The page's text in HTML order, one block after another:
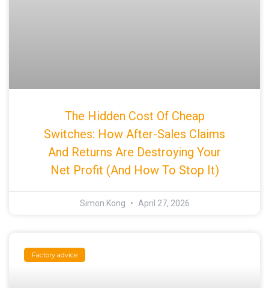
The Hidden Cost Of Cheap
Switches: How After-Sales Claims
And Returns Are Destroying Your
Net Profit (And How To Stop It)
Simon Kong April 27, 2026
Factory advice